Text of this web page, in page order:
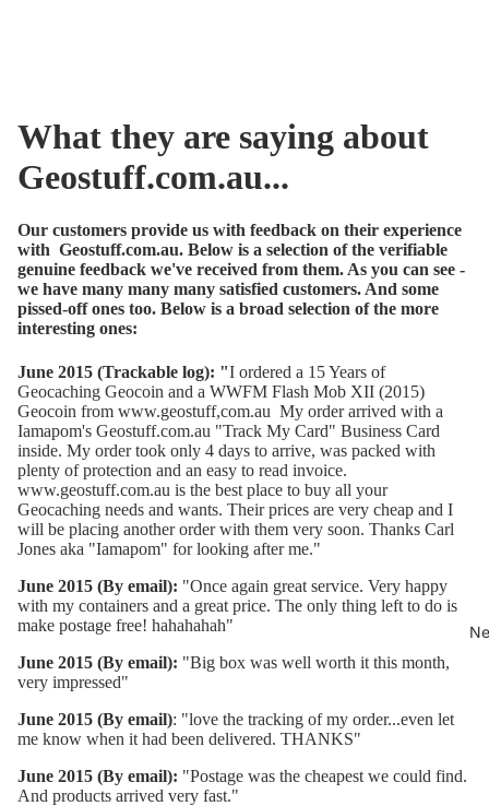
What they are saying about
Geostuff.com.au...
Our customers provide us with feedback on their experience
with Geostuff.com.au. Below is a selection of the verifiable
genuine feedback we've received from them. As you can see -
we have many many many satisfied customers. And some
pissed-off ones too. Below is a broad selection of the more
interesting ones:
June 2015 (Trackable log): "I ordered a 15 Years of
Geocaching Geocoin and a WWFM Flash Mob XII (2015)
Geocoin from www.geostuff,com.au My order arrived with a
Iamapom's Geostuff.com.au "Track My Card" Business Card
inside. My order took only 4 days to arrive, was packed with
plenty of protection and an easy to read invoice.
www.geostuff.com.au is the best place to buy all your
Geocaching needs and wants. Their prices are very cheap and I
will be placing another order with them very soon. Thanks Carl
Jones aka "Iamapom" for looking after me."
June 2015 (By email): "Once again great service. Very happy
with my containers and a great price. The only thing left to do is
make postage free! hahahahah"
June 2015 (By email): "Big box was well worth it this month,
very impressed"
June 2015 (By email): "love the tracking of my order...even let
me know when it had been delivered. THANKS"
June 2015 (By email): "Postage was the cheapest we could find.
And products arrived very fast."